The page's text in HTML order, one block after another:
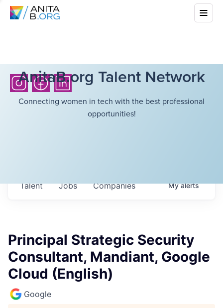
AnitaB.org Talent Network
Connecting women in tech with the best professional
opportunities!
Jobs Companies
Talent Myalerts
Principal Strategic Security
Consultant, Mandiant, Google
Cloud (English)
Google